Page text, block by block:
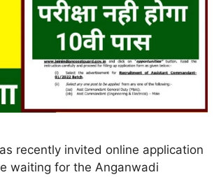
recently invited online application
waiting for the Anganwadi